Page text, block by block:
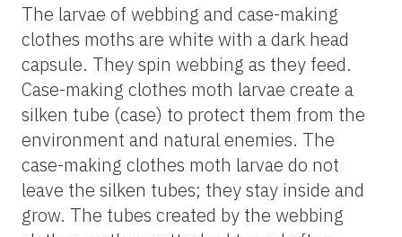
The larvae of webbing and case-making
clothes moths are white with a dark head
capsule. They spin webbing as they feed.
Case-making clothes moth larvae create a
silken tube (case) to protect them from the
environment and natural enemies. The
case-making clothes moth larvae do not
leave the silken tubes; they stay inside and
grow. The tubes created by the webbing